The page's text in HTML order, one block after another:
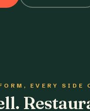
EVERY SIDE